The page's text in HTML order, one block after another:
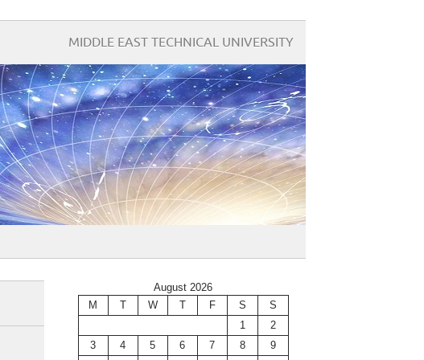
MIDDLE EAST TECHNICAL UNIVERSITY
August 2026
M
T W T F S
S
1
2
3
4 5 6 7 8
9